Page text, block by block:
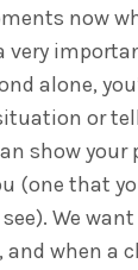
now
very
alone,
or
show
(one that
We
and when a